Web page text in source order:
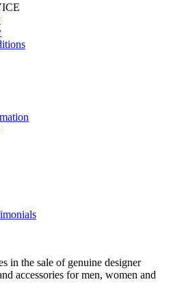
in the sale of genuine designer
accessories for men, women and